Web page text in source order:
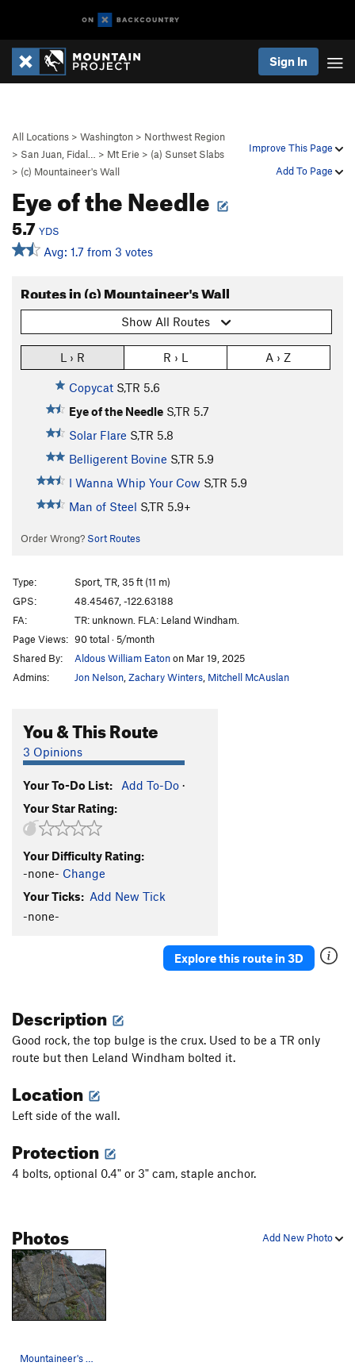
Sign In
Improve This Page
Add To Page
All Locations > Washington > Northwest Region
> San Juan, Fidal… > Mt Erie > (a) Sunset Slabs
> (c) Mountaineer's Wall
Eye of the Needle
5.7 YDS
Avg: 1.7 from 3 votes
Routes in (c) Mountaineer's Wall
Show All Routes
L › R R › L A › Z
Copycat S,TR 5.6
Eye of the Needle S,TR 5.7
Solar Flare S,TR 5.8
Belligerent Bovine S,TR 5.9
I Wanna Whip Your Cow S,TR 5.9
Man of Steel S,TR 5.9+
Order Wrong? Sort Routes
Type:
Sport, TR, 35 ft (11 m)
GPS:
48.45467, -122.63188
FA:
TR: unknown. FLA: Leland Windham.
Page Views: 90 total · 5/month
Shared By:
Aldous William Eatonon Mar 19, 2025
Admins:
Jon Nelson Zachary Winters Mitchell McAuslan
You & This Route
3 Opinions
Your To-Do List: Add To-Do ·
Your Star Rating:
Your Difficulty Rating:
-none- Change
Your Ticks: Add New Tick
-none-
Explore this route in 3D
Description
Good rock, the top bulge is the crux. Used to be a TR only
route but then Leland Windham bolted it.
Location
Left side of the wall.
Protection
4 bolts, optional 0.4" or 3" cam, staple anchor.
Add New Photo
Photos
Mountaineer's Wall left side topo Yellow: Copy…